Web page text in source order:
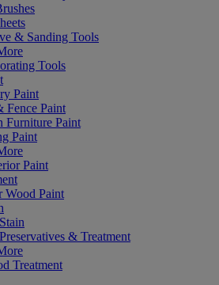
& Sanding Tools
Tools
Paint
Fence Paint
Furniture Paint
Paint
Paint
Wood Paint
& Treatment
Treatment